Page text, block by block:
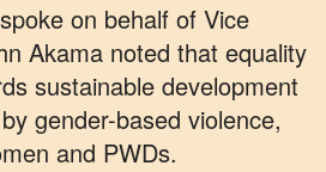
on behalf of Vice
Akama noted that equality
sustainable development
gender-based violence,
and PWDs.